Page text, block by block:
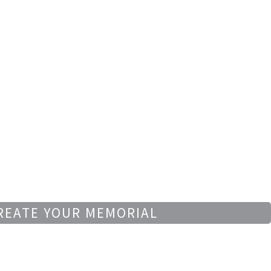
YOUR MEMORIAL